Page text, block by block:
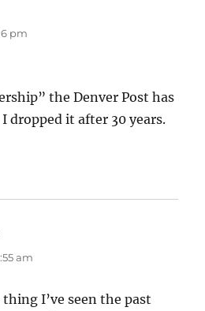
pm
the Denver Post has
dropped it after 30 years.
am
I’ve seen the past